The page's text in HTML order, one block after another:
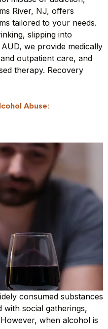
River, NJ, offers
tailored to your needs.
slipping into
we provide medically
outpatient care, and
therapy. Recovery
Abuse:
consumed substances
with social gatherings,
when alcohol is